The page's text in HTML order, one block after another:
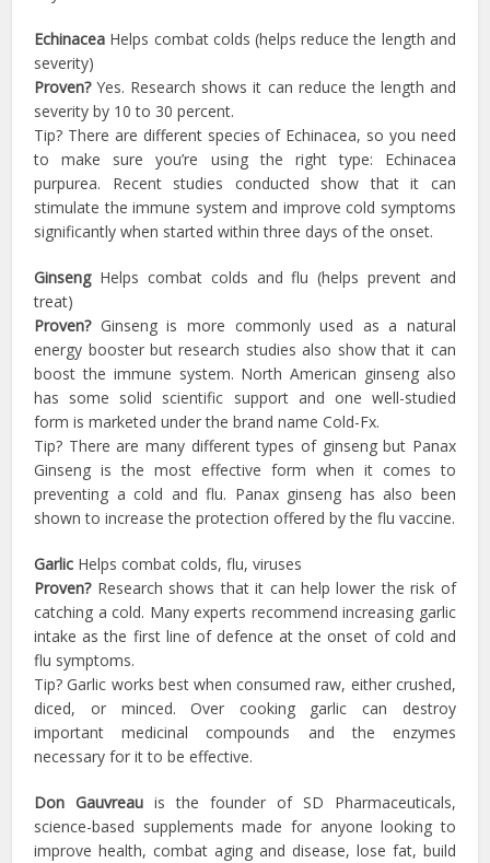
Echinacea Helps combat colds (helps reduce the length and
severity)
Proven?Yes. Research shows it can reduce the length and
severity by 10 to 30 percent.
Tip? There are different species of Echinacea, so you need
to make sure you’re using the right type: Echinacea
purpurea. Recent studies conducted show that it can
stimulate the immune system and improve cold symptoms
significantly when started within three days of the onset.
GinsengHelps combat colds and flu (helps prevent and
treat)
Proven?Ginseng is more commonly used as a natural
energy booster but research studies also show that it can
boost the immune system. North American ginseng also
has some solid scientific support and one well-studied
form is marketed under the brand name Cold-Fx.
Tip? There are many different types of ginseng but Panax
Ginseng is the most effective form when it comes to
preventing a cold and flu. Panax ginseng has also been
shown to increase the protection offered by the flu vaccine.
Garlic Helps combat colds, flu, viruses
Proven?Research shows that it can help lower the risk of
catching a cold. Many experts recommend increasing garlic
intake as the first line of defence at the onset of cold and
flu symptoms.
Tip? Garlic works best when consumed raw, either crushed,
diced, or minced. Over cooking garlic can destroy
important medicinal compounds and the enzymes
necessary for it to be effective.
Don Gauvreau is the founder of SD Pharmaceuticals,
science-based supplements made for anyone looking to
improve health, combat aging and disease, lose fat, build